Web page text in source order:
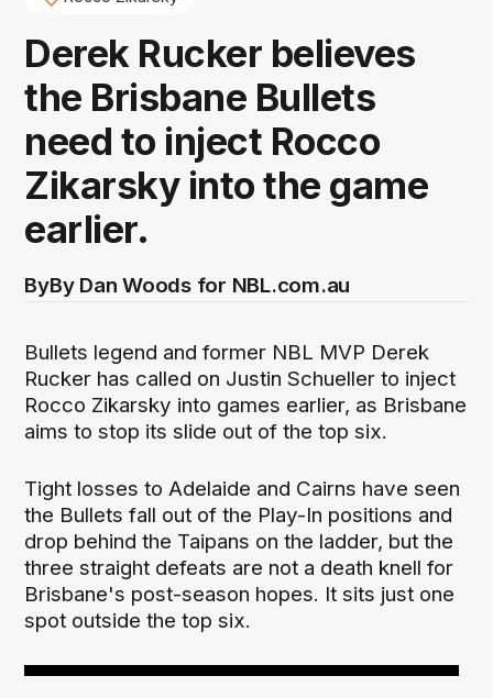
Derek Rucker believes
the Brisbane Bullets
need to inject Rocco
Zikarsky into the game
earlier.
ByBy Dan Woods for NBL.com.au
Bullets legend and former NBL MVP Derek
Rucker has called on Justin Schueller to inject
Rocco Zikarsky into games earlier, as Brisbane
aims to stop its slide out of the top six.
Tight losses to Adelaide and Cairns have seen
the Bullets fall out of the Play-In positions and
drop behind the Taipans on the ladder, but the
three straight defeats are not a death knell for
Brisbane's post-season hopes. It sits just one
spot outside the top six.